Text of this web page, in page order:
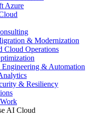
Azure
& Modernization
Cloud Operations
Engineering & Automation
& Resiliency
AI Cloud